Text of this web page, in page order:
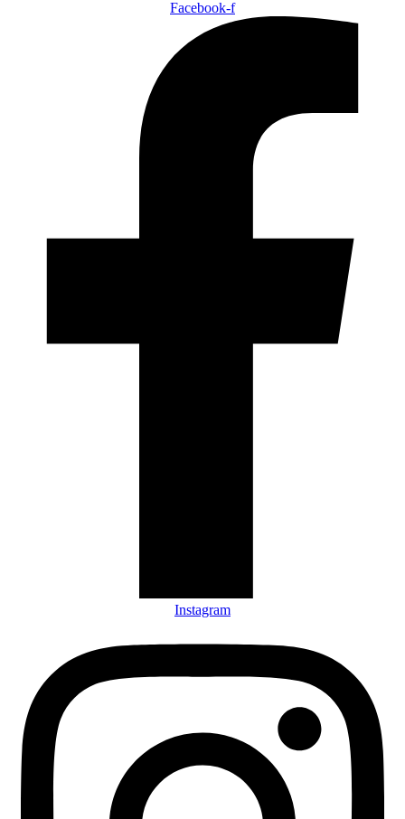
Facebook-f
Instagram